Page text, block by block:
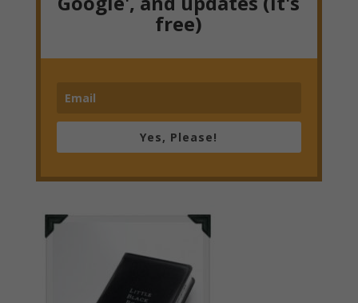
free)
Yes, Please!